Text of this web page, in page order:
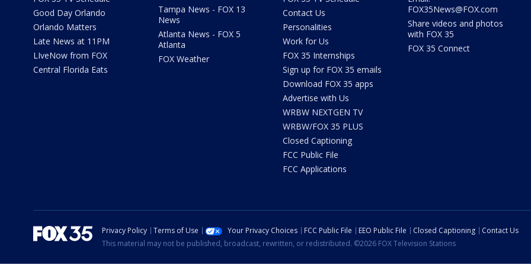
Good Day Orlando
Orlando Matters
Late News at 11PM
LIveNow from FOX
Central Florida Eats
Tampa News - FOX 13
News
Atlanta News - FOX 5
Atlanta
FOX Weather
Contact Us
Personalities
Work for Us
FOX 35 Internships
Sign up for FOX 35 emails
Download FOX 35 apps
Advertise with Us
WRBW NEXTGEN TV
WRBW/FOX 35 PLUS
Closed Captioning
FCC Public File
FCC Applications
FOX35News@FOX.com
Share videos and photos
with FOX 35
FOX 35 Connect
Privacy Policy Terms of Use Your Privacy Choices FCC Public File EEO Public File Closed Captioning
Contact Us
This material may not be published, broadcast, rewritten, or redistributed. ©2026 FOX Television Stations